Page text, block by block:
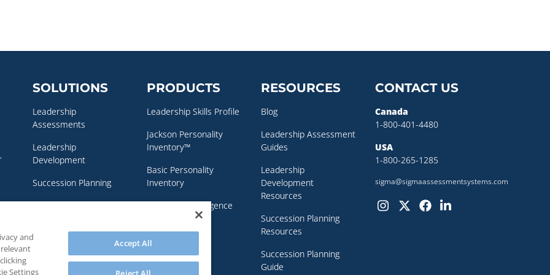
SOLUTIONS
Leadership
Assessments
Leadership
Development
Succession Planning
Executive Coaching
Assessments
PRODUCTS
Leadership Skills Profile
Jackson Personality
Inventory™
Basic Personality
Inventory
Emotional Intelligence
NEO Personality
Inventory – 3™
RESOURCES
Blog
Leadership Assessment
Guides
Leadership
Development
Resources
Succession Planning
Resources
Succession Planning
Guide
CONTACT US
Canada
1-800-401-4480
USA
1-800-265-1285
sigma@sigmaassessmentsystems.com
and
Settings
Accept All